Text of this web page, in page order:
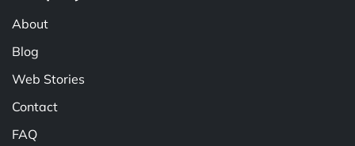
About
Blog
Web Stories
Contact
FAQ